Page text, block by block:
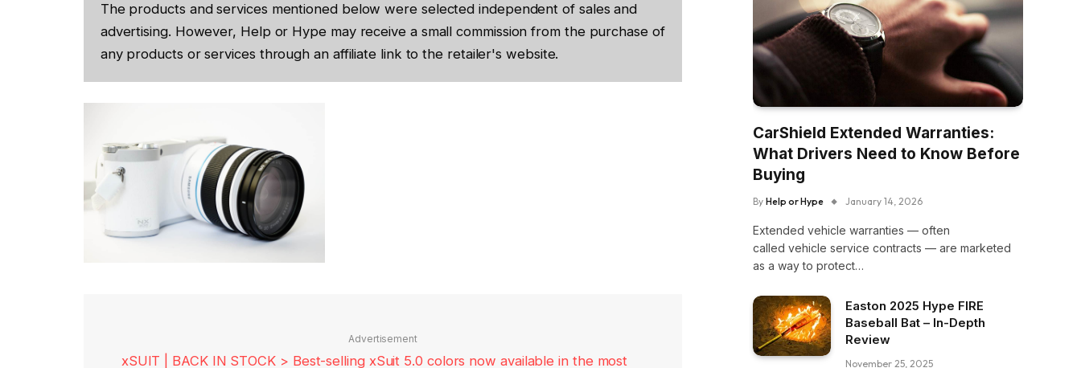
The products and services mentioned below were selected independent of sales and
advertising. However, Help or Hype may receive a small commission from the purchase of
any products or services through an affiliate link to the retailer's website.
Advertisement
xSUIT | BACK IN STOCK > Best-selling xSuit 5.0 colors now available in the most
CarShield Extended Warranties:
What Drivers Need to Know Before
Buying
By Help or Hype January 14, 2026
Extended vehicle warranties — often
called vehicle service contracts — are marketed
as a way to protect…
Easton 2025 Hype FIRE
Baseball Bat – In-Depth
Review
November 25, 2025